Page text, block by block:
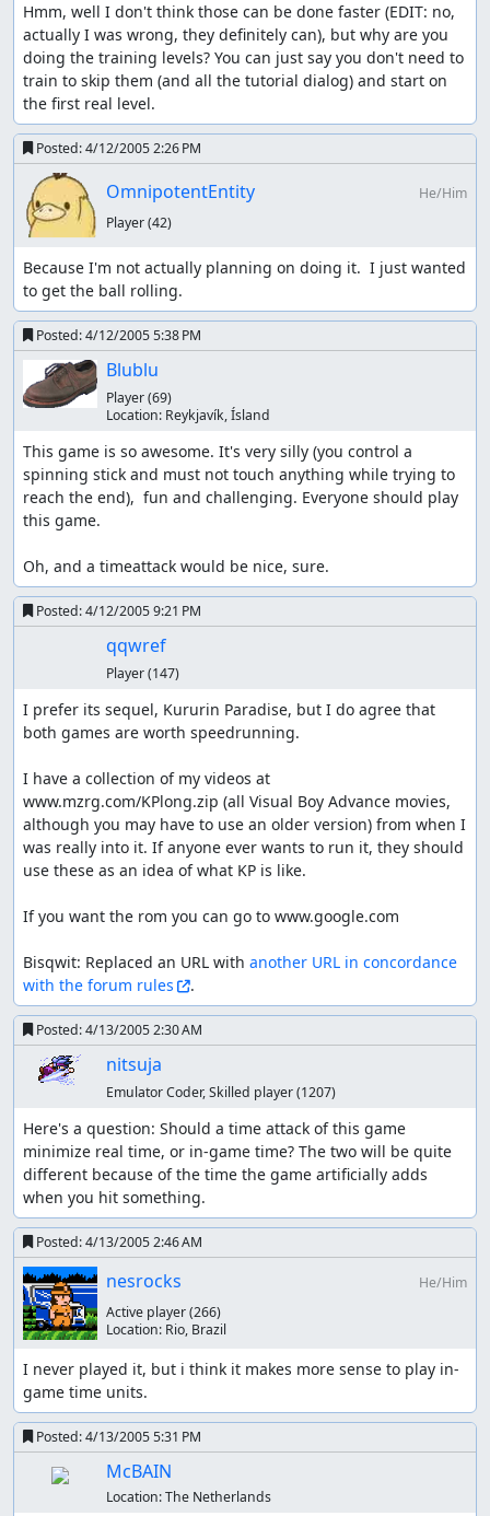
Hmm, well I don't think those can be done faster (EDIT: no,
actually I was wrong, they definitely can), but why are you
doing the training levels? You can just say you don't need to
train to skip them (and all the tutorial dialog) and start on
the first real level.
Posted:4/12/2005 2:26 PM
OmnipotentEntity
He/Him
Player(42)
Because I'm not actually planning on doing it.  I just wanted
to get the ball rolling.
Posted:4/12/2005 5:38 PM
Blublu
Player(69)
Location: Reykjaví­k, Ísland
This game is so awesome. It's very silly (you control a
spinning stick and must not touch anything while trying to
reach the end),  fun and challenging. Everyone should play
this game.
Oh, and a timeattack would be nice, sure.
Posted:4/12/2005 9:21 PM
qqwref
Player(147)
I prefer its sequel, Kururin Paradise, but I do agree that
both games are worth speedrunning.
I have a collection of my videos at
www.mzrg.com/KPlong.zip (all Visual Boy Advance movies,
although you may have to use an older version) from when I
was really into it. If anyone ever wants to run it, they should
use these as an idea of what KP is like.
If you want the rom you can go to www.google.com
Bisqwit: Replaced an URL with another URL in concordance
with the forum rules
.
Posted:4/13/2005 2:30 AM
nitsuja
Emulator Coder, Skilled player(1207)
Here's a question: Should a time attack of this game
minimize real time, or in-game time? The two will be quite
different because of the time the game artificially adds
when you hit something.
Posted:4/13/2005 2:46 AM
nesrocks
He/Him
Active player(266)
Location: Rio, Brazil
I never played it, but i think it makes more sense to play in-
game time units.
Posted:4/13/2005 5:31 PM
McBAIN
Location:The Netherlands